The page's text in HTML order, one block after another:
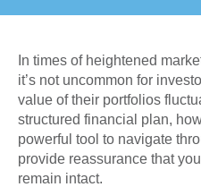
In times of heightened
it’s not uncommon for
value of their portfolios
structured financial plan,
powerful tool to navigate
provide reassurance that
remain intact.